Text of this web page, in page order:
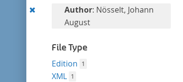
RemoveAuthor: Nösselt, Johann
August
File Type
Edition 1
XML 1